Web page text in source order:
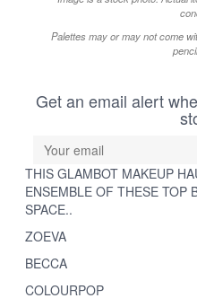
Palettes may or may not come
Get an email alert
THIS GLAMBOT MAKEUP
ENSEMBLE OF THESE TOP
SPACE..
ZOEVA
BECCA
COLOURPOP